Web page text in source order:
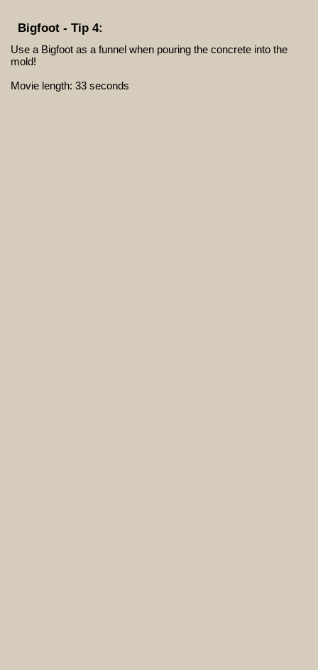
Bigfoot - Tip 4:
Use a Bigfoot as a funnel when pouring the concrete into the
mold!
Movie length: 33 seconds